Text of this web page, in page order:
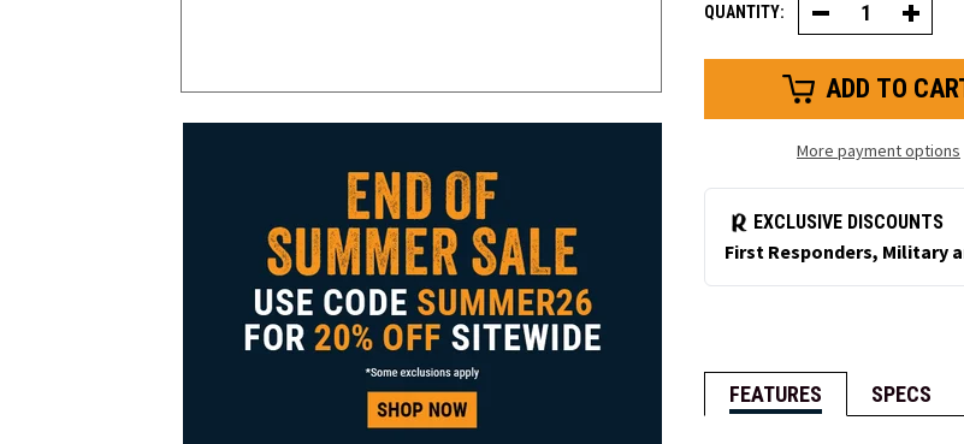
QUANTITY: Decrease
Quantity
of
Edge®
Increase
Quantity
of
Edge®
More payment options
FEATURES SPECS